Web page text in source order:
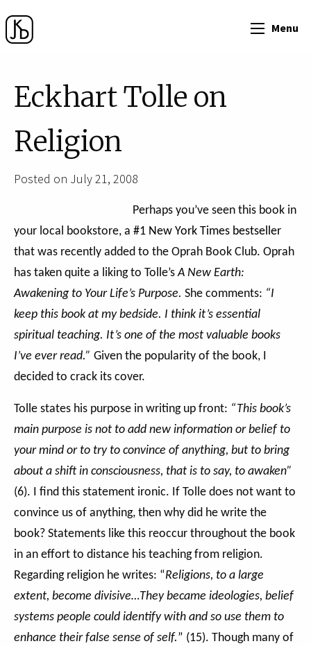
Menu
Eckhart Tolle on
Religion
Posted on July 21, 2008
Perhaps you’ve seen this book in
your local bookstore, a #1 New York Times bestseller
that was recently added to the Oprah Book Club. Oprah
has taken quite a liking to Tolle’sA New Earth:
Awakening to Your Life’s Purpose. She comments: “I
keep this book at my bedside. I think it’s essential
spiritual teaching. It’s one of the most valuable books
I’ve ever read.” Given the popularity of the book, I
decided to crack its cover.
Tolle states his purpose in writing up front: “This book’s
main purpose is not to add new information or belief to
your mind or to try to convince of anything, but to bring
about a shift in consciousness, that is to say, to awaken”
(6). I find this statement ironic. If Tolle does not want to
convince us of anything, then why did he write the
book? Statements like this reoccur throughout the book
in an effort to distance his teaching from religion.
Regarding religion he writes: “Religions, to a large
extent, become divisive…They became ideologies, belief
systems people could identify with and so use them to
enhance their false sense of self.” (15). Though many of